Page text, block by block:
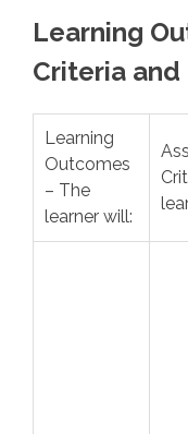
Learning
Criteria
Learning
Outcomes
– The
learner will: